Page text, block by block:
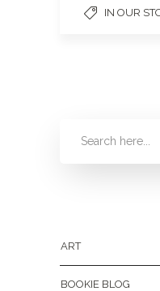
IN OUR
ART
BOOKIE BLOG